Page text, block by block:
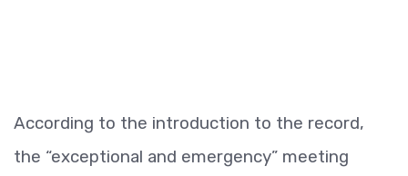
According to the introduction to the record,
the “exceptional and emergency” meeting